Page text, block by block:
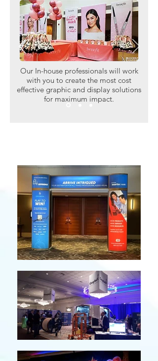
Our In-house professionals will work
with you to create the most cost
effective graphic and display solutions
for maximum impact.